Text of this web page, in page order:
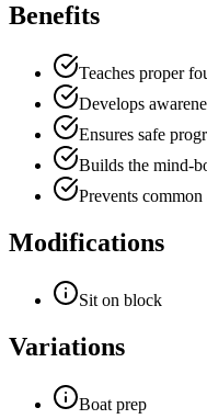
Benefits
Teaches proper
Develops
Ensures safe
Builds the mind-
Prevents
Modifications
Sit on block
Variations
Boat prep